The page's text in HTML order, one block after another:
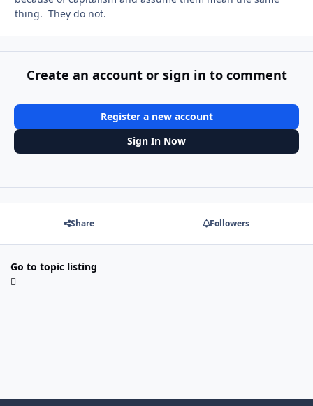
thing. They do not.
Create an account or sign in to comment
Register a new account
Sign In Now
Share Followers
Go to topic listing